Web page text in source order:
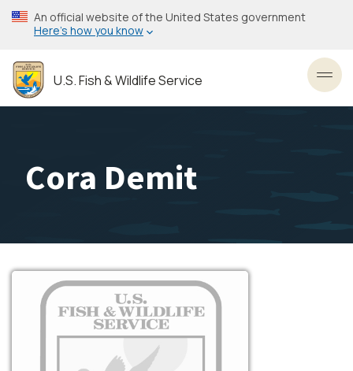
Skip
to
content
An official website of the United States government
Here’s how you know
U.S. Fish & Wildlife Service
Cora Demit
Image